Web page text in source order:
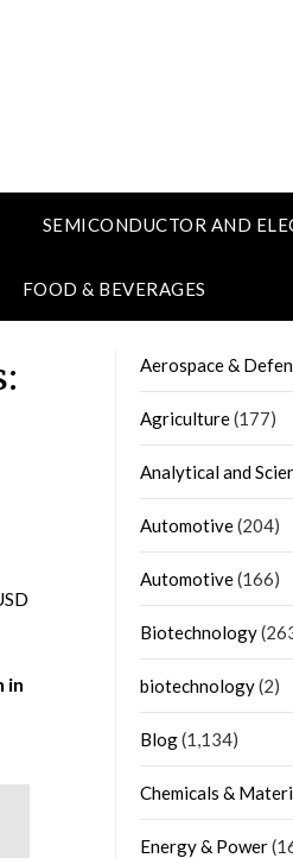
SEMICONDUCTOR AND
FOOD & BEVERAGES
in
Aerospace &
Agriculture(177)
Analytical and
Automotive(204)
Automotive(166)
Biotechnology
biotechnology(2)
Blog(1,134)
Chemicals &
Energy & Power